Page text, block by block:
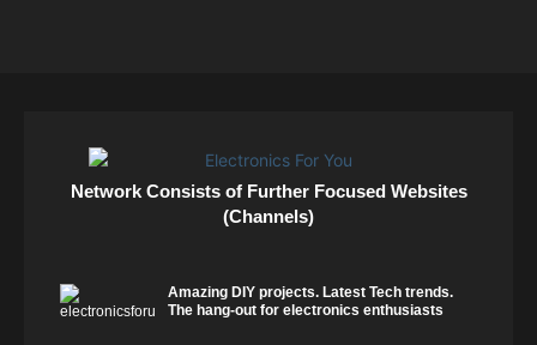
Network Consists of Further Focused Websites
(Channels)
Amazing DIY projects. Latest Tech trends.
The hang-out for electronics enthusiasts